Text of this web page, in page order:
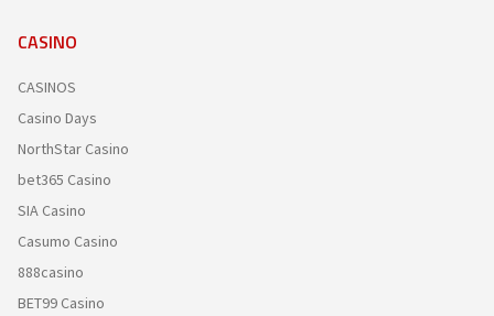
CASINO
CASINOS
Casino Days
NorthStar Casino
bet365 Casino
SIA Casino
Casumo Casino
888casino
BET99 Casino